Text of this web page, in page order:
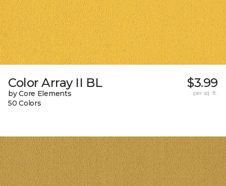
Color Array II BL
by Core Elements
50 Colors
$3.99
per sq. ft.